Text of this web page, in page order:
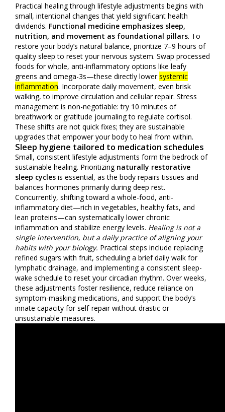
Practical healing through lifestyle adjustments begins with
small, intentional changes that yield significant health
dividends. Functional medicine emphasizes sleep,
nutrition, and movement as foundational pillars. To
restore your body’s natural balance, prioritize 7–9 hours of
quality sleep to reset your nervous system. Swap processed
foods for whole, anti-inflammatory options like leafy
greens and omega-3s—these directly lowersystemic
inflammation. Incorporate daily movement, even brisk
walking, to improve circulation and cellular repair. Stress
management is non-negotiable: try 10 minutes of
breathwork or gratitude journaling to regulate cortisol.
These shifts are not quick fixes; they are sustainable
upgrades that empower your body to heal from within.
Sleep hygiene tailored to medication schedules
Small, consistent lifestyle adjustments form the bedrock of
sustainable healing. Prioritizing naturally restorative
sleep cycles is essential, as the body repairs tissues and
balances hormones primarily during deep rest.
Concurrently, shifting toward a whole-food, anti-
inflammatory diet—rich in vegetables, healthy fats, and
lean proteins—can systematically lower chronic
inflammation and stabilize energy levels. Healing is not a
single intervention, but a daily practice of aligning your
habits with your biology. Practical steps include replacing
refined sugars with fruit, scheduling a brief daily walk for
lymphatic drainage, and implementing a consistent sleep-
wake schedule to reset your circadian rhythm. Over weeks,
these adjustments foster resilience, reduce reliance on
symptom-masking medications, and support the body’s
innate capacity for self-repair without drastic or
unsustainable measures.